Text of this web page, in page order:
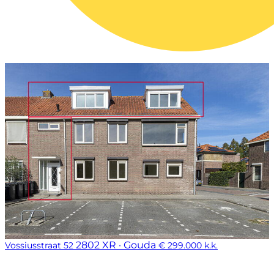
Vossiusstraat 52 2802 XR · Gouda € 299.000 k.k.